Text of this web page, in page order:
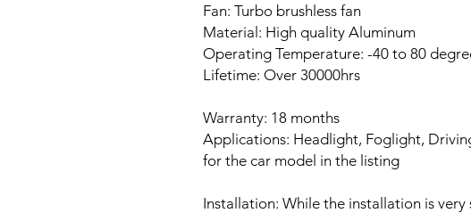
Fan: Turbo brushless fan
Material: High quality Aluminum
Operating Temperature: -40 to 80
Lifetime: Over 30000hrs
Warranty: 18 months
Applications: Headlight, Foglight,
for the car model in the listing
Installation: While the installation is